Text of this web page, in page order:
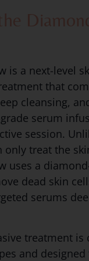
is a next-level
that
cleansing,
serum
session.
treat the
uses a
dead skin
serums
treatment is
and